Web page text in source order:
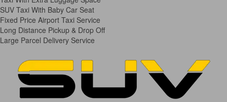
SUV Taxi With Baby Car Seat
Fixed Price Airport Taxi Service
Long Distance Pickup & Drop Off
Large Parcel Delivery Service